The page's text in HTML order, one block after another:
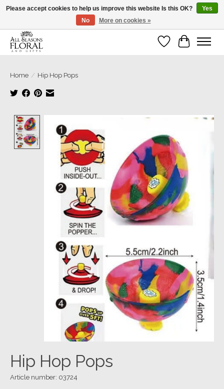
Our sincere thanks for supporting small businesses!
Wish List
Cart
Home / Hip Hop Pops
Product image slideshow Items
Hip Hop Pops
Article number: 03724
Please accept cookies to help us improve this website Is this OK?
Yes
No
More on cookies »